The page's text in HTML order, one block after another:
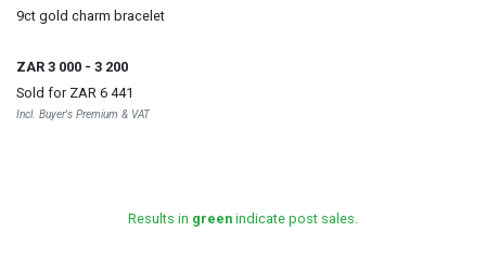
9ct gold charm bracelet
ZAR 3 000 - 3 200
Sold for ZAR 6 441
Incl. Buyer's Premium & VAT
Results in green indicate post sales.